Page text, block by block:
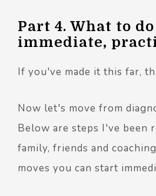
Part 4. What to
immediate,
If you've made it this far,
Now let's move from
Below are steps I've been
family, friends and
moves you can start